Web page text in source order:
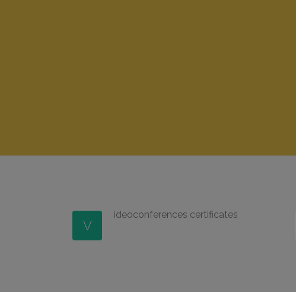
V
ideoconferences certificates